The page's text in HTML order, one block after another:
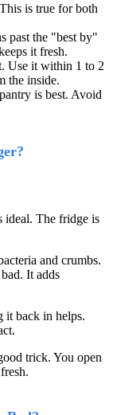
is true for both
past the "best by"
it fresh.
Use it within 1 to 2
the inside.
is best. Avoid
ideal. The fridge is
and crumbs.
It adds
it back in helps.
trick. You open